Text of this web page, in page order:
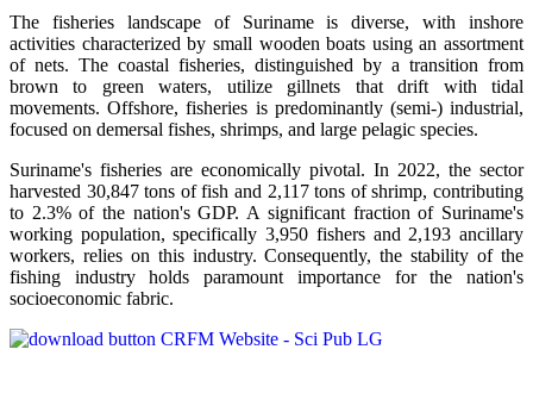
The fisheries landscape of Suriname is diverse, with inshore
activities characterized by small wooden boats using an assortment
of nets. The coastal fisheries, distinguished by a transition from
brown to green waters, utilize gillnets that drift with tidal
movements. Offshore, fisheries is predominantly (semi-) industrial,
focused on demersal fishes, shrimps, and large pelagic species.
Suriname's fisheries are economically pivotal. In 2022, the sector
harvested 30,847 tons of fish and 2,117 tons of shrimp, contributing
to 2.3% of the nation's GDP. A significant fraction of Suriname's
working population, specifically 3,950 fishers and 2,193 ancillary
workers, relies on this industry. Consequently, the stability of the
fishing industry holds paramount importance for the nation's
socioeconomic fabric.